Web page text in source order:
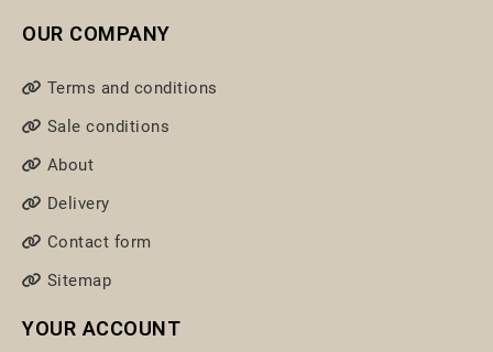
OUR COMPANY
Terms and conditions
Sale conditions
About
Delivery
Contact form
Sitemap
YOUR ACCOUNT